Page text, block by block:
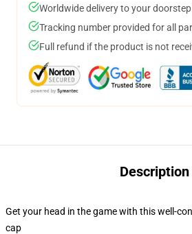
Worldwide delivery to your doorstep
Tracking number provided for all
Full refund if the product is not
Description
Get your head in the game with this well-
cap